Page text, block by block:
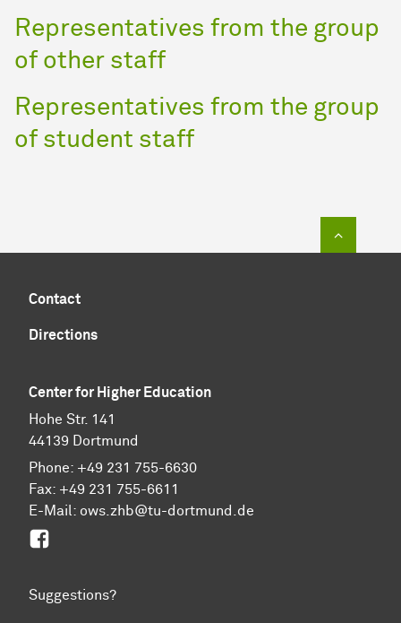
Representatives from the group
of other staff
Representatives from the group
of student staff
Contact
Directions
Center for Higher Education
Hohe Str. 141
44139 Dortmund
Phone: +49 231 755-6630
Fax: +49 231 755-6611
E-Mail: ows.zhb@tu-dortmund.de
Suggestions?